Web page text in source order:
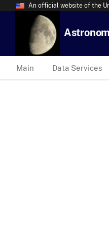
An official website of the
Main Data Services